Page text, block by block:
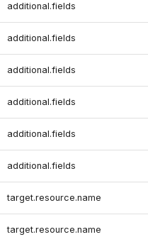
additional.fields
additional.fields
additional.fields
additional.fields
additional.fields
additional.fields
target.resource.name
target.resource.name